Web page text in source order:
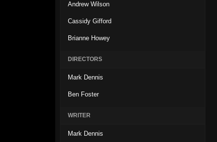
Andrew Wilson
Cassidy Gifford
Brianne Howey
DIRECTORS
Mark Dennis
Ben Foster
WRITER
Mark Dennis